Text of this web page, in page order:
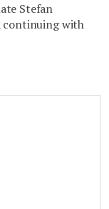
Stefan
continuing with